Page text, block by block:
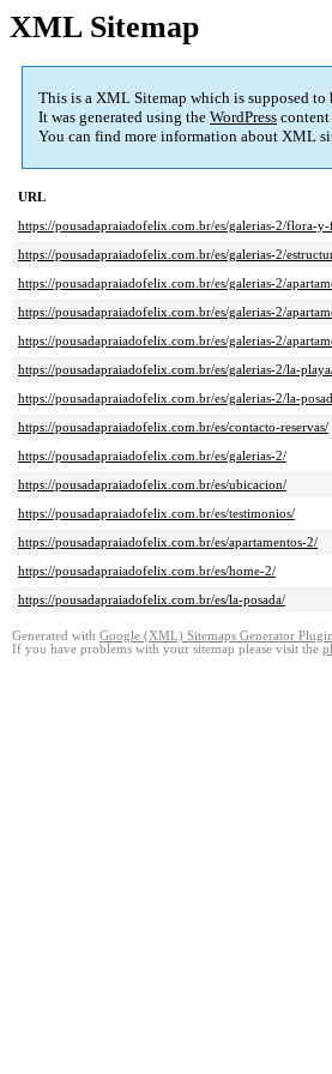
XML Sitemap
This is a XML Sitemap which is supposed
It was generated using the WordPress content
You can find more information about XML
URL
https://pousadapraiadofelix.com.br/es/galerias-2/flora-y-
https://pousadapraiadofelix.com.br/es/galerias-2/
https://pousadapraiadofelix.com.br/es/galerias-2/
https://pousadapraiadofelix.com.br/es/galerias-2/
https://pousadapraiadofelix.com.br/es/galerias-2/
https://pousadapraiadofelix.com.br/es/galerias-2/la-
https://pousadapraiadofelix.com.br/es/galerias-2/la-
https://pousadapraiadofelix.com.br/es/contacto-reservas/
https://pousadapraiadofelix.com.br/es/galerias-2/
https://pousadapraiadofelix.com.br/es/ubicacion/
https://pousadapraiadofelix.com.br/es/testimonios/
https://pousadapraiadofelix.com.br/es/apartamentos-2/
https://pousadapraiadofelix.com.br/es/home-2/
https://pousadapraiadofelix.com.br/es/la-posada/
Generated with Google (XML) Sitemaps Generator
If you have problems with your sitemap please visit the